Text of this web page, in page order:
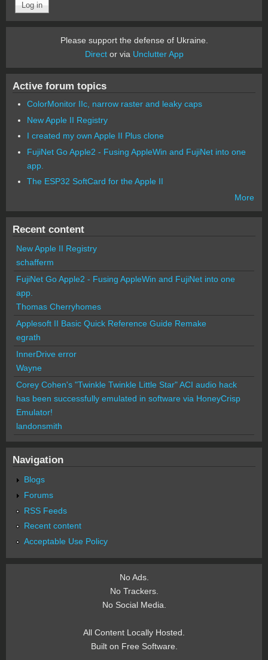
Please support the defense of Ukraine.
Director via Unclutter App
Active forum topics
ColorMonitor IIc, narrow raster and leaky caps
New Apple II Registry
I created my own Apple II Plus clone
FujiNet Go Apple2 - Fusing AppleWin and FujiNet into one
app.
The ESP32 SoftCard for the Apple II
More
Recent content
New Apple II Registry
schafferm
FujiNet Go Apple2 - Fusing AppleWin and FujiNet into one
app.
Thomas Cherryhomes
Applesoft II Basic Quick Reference Guide Remake
egrath
InnerDrive error
Wayne
Corey Cohen's "Twinkle Twinkle Little Star" ACI audio hack
has been successfully emulated in software via HoneyCrisp
Emulator!
landonsmith
Navigation
Blogs
Forums
RSS Feeds
Recent content
Acceptable Use Policy
No Ads.
No Trackers.
No Social Media.
All Content Locally Hosted.
Built on Free Software.